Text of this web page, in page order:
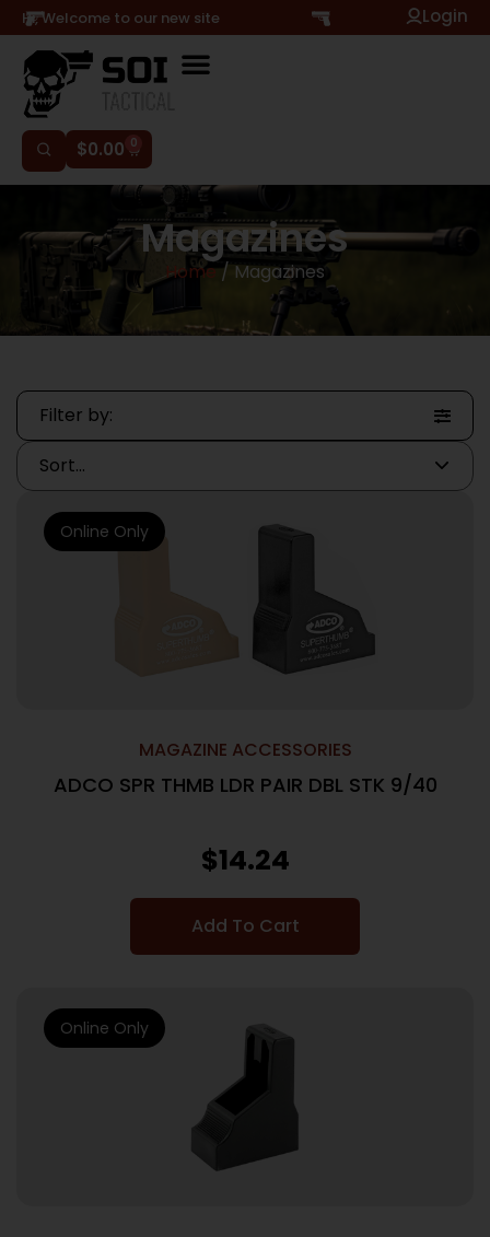
Hi, Welcome to our new site Login
$0.00 0
Magazines
Home / Magazines
Filter by:
MAGAZINE ACCESSORIES
ADCO SPR THMB LDR PAIR DBL STK 9/40
$14.24
Add To Cart
Online Only
Online Only